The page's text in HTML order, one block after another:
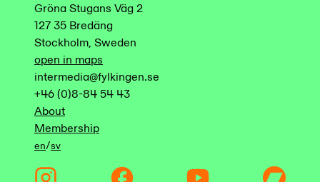
Gröna Stugans Väg 2
127 35 Bredäng
Stockholm, Sweden
open in maps
intermedia@fylkingen.se
+46 (0)8-84 54 43
About
Membership
en/sv